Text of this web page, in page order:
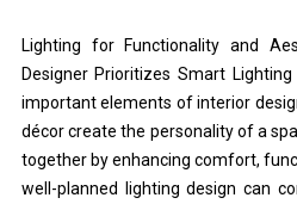
Lighting for Functionality and
Designer Prioritizes Smart
important elements of interior
décor create the personality of a
together by enhancing comfort,
well-planned lighting design can